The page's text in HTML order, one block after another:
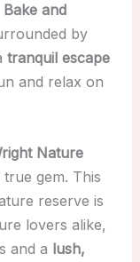
Bake and
by
tranquil escape
and relax on
Nature
gem. This
reserve is
lovers alike,
and a lush,